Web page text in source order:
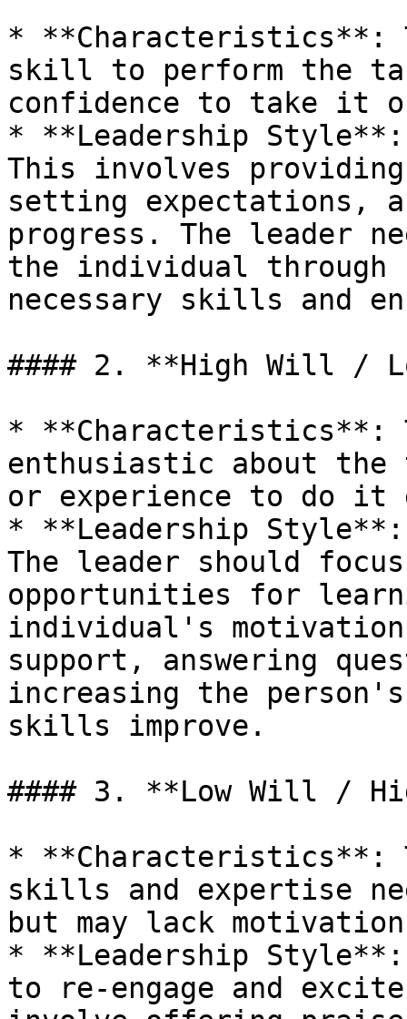
* **Characteristics**:
skill to perform the
confidence to take it
* **Leadership
This involves
setting expectations,
progress. The leader
the individual through
necessary skills and
#### 2. **High Will /
* **Characteristics**:
enthusiastic about
or experience to do
* **Leadership
The leader should
opportunities for
individual's
support, answering
increasing the
skills improve.
#### 3. **Low Will /
* **Characteristics**:
skills and expertise
but may lack
* **Leadership
to re-engage and